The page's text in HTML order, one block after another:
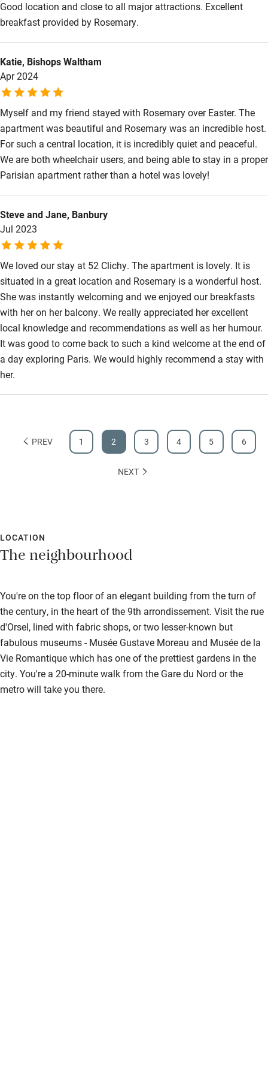
Step-free bedroom access
Step-free bathroom access
Bathroom entrance wider than 81cm
Shower and toilet grab bars
Shower or bath chair
Accessible parking space
Ceiling or mobile hoist
Hearing loop
Subtitles available on televisions
Guest information in large print or braille
Good location and close to all major attractions. Excellent
breakfast provided by Rosemary.
Katie, Bishops Waltham
Apr 2024
Myself and my friend stayed with Rosemary over Easter. The
apartment was beautiful and Rosemary was an incredible host.
For such a central location, it is incredibly quiet and peaceful.
We are both wheelchair users, and being able to stay in a proper
Parisian apartment rather than a hotel was lovely!
Steve and Jane, Banbury
Jul 2023
We loved our stay at 52 Clichy. The apartment is lovely. It is
situated in a great location and Rosemary is a wonderful host.
She was instantly welcoming and we enjoyed our breakfasts
with her on her balcony. We really appreciated her excellent
local knowledge and recommendations as well as her humour.
It was good to come back to such a kind welcome at the end of
a day exploring Paris. We would highly recommend a stay with
her.
PREV 1 2 3 4 5 6
NEXT
LOCATION
The neighbourhood
You're on the top floor of an elegant building from the turn of
the century, in the heart of the 9th arrondissement. Visit the rue
d'Orsel, lined with fabric shops, or two lesser-known but
fabulous museums - Musée Gustave Moreau and Musée de la
Vie Romantique which has one of the prettiest gardens in the
city. You're a 20-minute walk from the Gare du Nord or the
metro will take you there.